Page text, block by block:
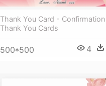
Thank You Card - Confirmation
Thank You Cards
500*500 4